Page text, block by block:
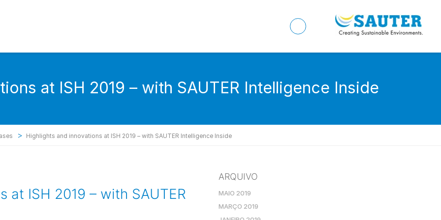
at ISH 2019 – with SAUTER Intelligence Inside
> Highlights and innovations at ISH 2019 – with SAUTER Intelligence Inside
at ISH 2019 – with SAUTER
ARQUIVO
MAIO 2019
MARÇO 2019